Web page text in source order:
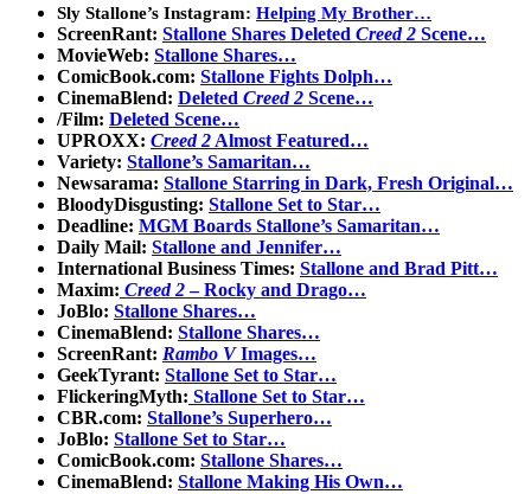
Sly Stallone’s Instagram: Helping My Brother…
ScreenRant: Stallone Shares Deleted Creed 2 Scene…
MovieWeb: Stallone Shares…
ComicBook.com: Stallone Fights Dolph…
CinemaBlend: Deleted Creed 2 Scene…
/Film: Deleted Scene…
UPROXX: Creed 2 Almost Featured…
Variety: Stallone’s Samaritan…
Newsarama: Stallone Starring in Dark, Fresh Original…
BloodyDisgusting: Stallone Set to Star…
Deadline: MGM Boards Stallone’s Samaritan…
Daily Mail: Stallone and Jennifer…
International Business Times: Stallone and Brad Pitt…
Maxim: Creed 2– Rocky and Drago…
JoBlo: Stallone Shares…
CinemaBlend: Stallone Shares…
ScreenRant: Rambo VImages…
GeekTyrant: Stallone Set to Star…
FlickeringMyth: Stallone Set to Star…
CBR.com: Stallone’s Superhero…
JoBlo: Stallone Set to Star…
ComicBook.com: Stallone Shares…
CinemaBlend: Stallone Making His Own…